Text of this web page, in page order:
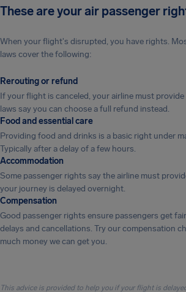
These are your air passenger
When your flight's disrupted, you have rights.
laws cover the following:
Rerouting or refund
If your flight is canceled, your airline must
laws say you can choose a full refund instead.
Food and essential care
Providing food and drinks is a basic right under
Typically after a delay of a few hours.
Accommodation
Some passenger rights say the airline must
your journey is delayed overnight.
Compensation
Good passenger rights ensure passengers get
delays and cancellations. Try our compensation
much money we can get you.
This advice is provided to help you if your flight is